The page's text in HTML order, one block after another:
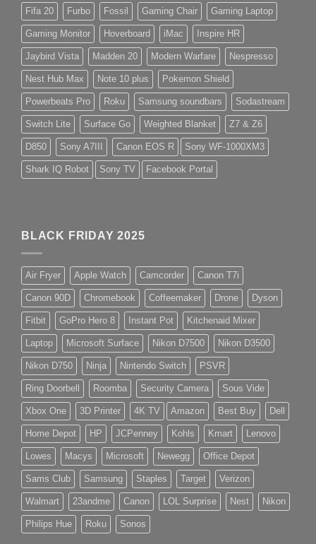
Fifa 20 Furbo Fossil Gaming Chair Gaming Laptop
Gaming Monitor Hoverboard iMac Inspire HR
Jaybird Vista Madden 20 Modern Warfare Nespresso
Nest Hub Max Note 10 plus Pokemon Shield
Powerbeats Pro Roku Samsung soundbars Sodastream
Switch Lite Surface Go Weighted Blanket Z7 & Z6
D850 Sony A7III Canon EOS R Sony WF-1000XM3
Shark IQ Robot Sony TV Facebook Portal
BLACK FRIDAY 2025
Air Fryer Apple Watch Camcorder Canon T7i
Canon 90D Chromebook Coffeemaker Drone Dyson
Fitbit GoPro Hero 8 Instant Pot Kitchenaid Mixer
Laptop Microsoft Surface Nikon D7500 Nikon D3500
Nikon D750 Ninja Nintendo Switch PSVR
Ring Doorbell Roomba Security Camera Sous Vide
Xbox One 3D Printer 4K TV Amazon Best Buy Dell
Home Depot HP JCPenney Kohls Kmart Lenovo
Lowes Macys Microsoft Newegg Office Depot
Sams Club Samsung Staples Target Verizon
Walmart 23andme Canon LOL Surprise Nest Nikon
Philips Hue Roku Sonos